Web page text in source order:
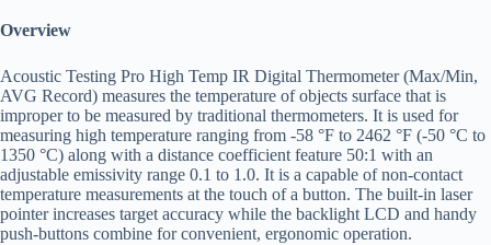
Overview
Acoustic Testing Pro High Temp IR Digital Thermometer (Max/Min,
AVG Record) measures the temperature of objects surface that is
improper to be measured by traditional thermometers. It is used for
measuring high temperature ranging from -58 °F to 2462 °F (-50 °C to
1350 °C) along with a distance coefficient feature 50:1 with an
adjustable emissivity range 0.1 to 1.0. It is a capable of non-contact
temperature measurements at the touch of a button. The built-in laser
pointer increases target accuracy while the backlight LCD and handy
push-buttons combine for convenient, ergonomic operation.